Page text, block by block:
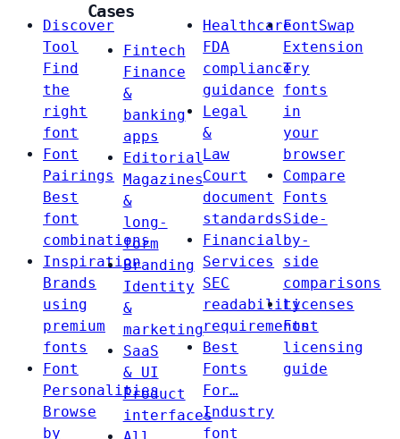
Discover
Tool
Find
the
right
font
Font
Pairings
Best
font
combinations
Inspiration
Brands
using
premium
fonts
Font
Personalities
Browse
by
Cases
Fintech
Finance
&
banking
apps
Editorial
Magazines
&
long-
form
Branding
Identity
&
marketing
SaaS
& UI
Product
interfaces
Healthcare
FDA
compliance
guidance
Legal
&
Law
Court
document
standards
Financial
Services
SEC
readability
requirements
Best
Fonts
For…
Industry
font
FontSwap
Extension
Try
fonts
in
your
browser
Compare
Fonts
Side-
by-
side
comparisons
Licenses
Font
licensing
guide